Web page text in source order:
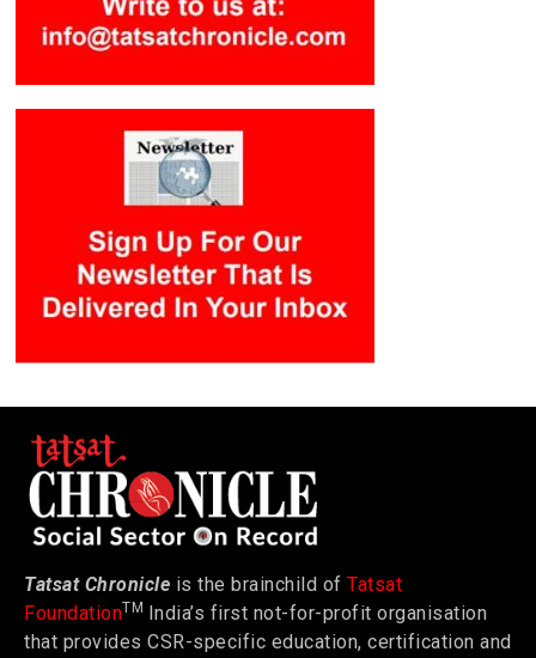
Tatsat Chronicle is the brainchild of Tatsat
FoundationTM India’s first not-for-profit organisation
that provides CSR-specific education, certification and